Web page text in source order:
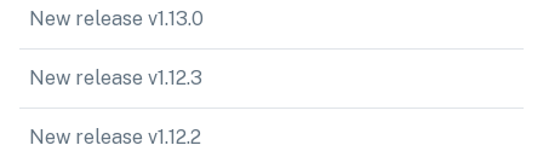
New release v1.13.0
New release v1.12.3
New release v1.12.2